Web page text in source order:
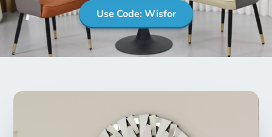
Use Code: Wisfor